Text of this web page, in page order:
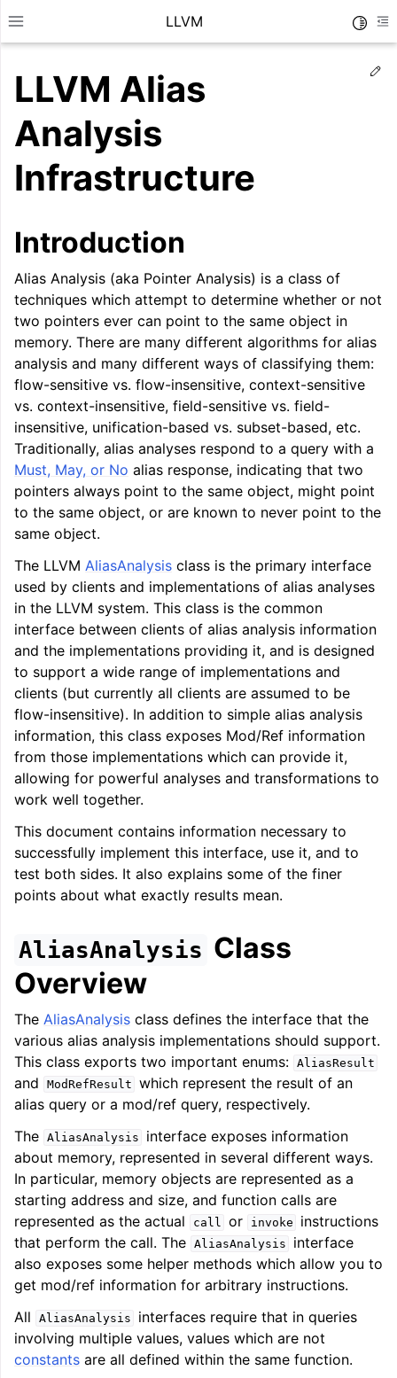
Toggle site navigation sidebar
LLVM
navigation of Getting Started/Tutorials
navigation of Reference
navigation of User Guides
navigation of LLVM’s Analysis and Transform Passes
navigation of Auto-Vectorization in LLVM
navigation of DTLTO
navigation of Source Level Debugging with LLVM
LLVM Alias
Analysis
Infrastructure
Introduction
Alias Analysis (aka Pointer Analysis) is a class of
techniques which attempt to determine whether or not
two pointers ever can point to the same object in
memory. There are many different algorithms for alias
analysis and many different ways of classifying them:
flow-sensitive vs. flow-insensitive, context-sensitive
vs. context-insensitive, field-sensitive vs. field-
insensitive, unification-based vs. subset-based, etc.
Traditionally, alias analyses respond to a query with a
Must, May, or No alias response, indicating that two
pointers always point to the same object, might point
to the same object, or are known to never point to the
same object.
The LLVM AliasAnalysis class is the primary interface
used by clients and implementations of alias analyses
in the LLVM system. This class is the common
interface between clients of alias analysis information
and the implementations providing it, and is designed
to support a wide range of implementations and
clients (but currently all clients are assumed to be
flow-insensitive). In addition to simple alias analysis
information, this class exposes Mod/Ref information
from those implementations which can provide it,
allowing for powerful analyses and transformations to
work well together.
This document contains information necessary to
successfully implement this interface, use it, and to
test both sides. It also explains some of the finer
points about what exactly results mean.
AliasAnalysis Class
Overview
The AliasAnalysis class defines the interface that the
various alias analysis implementations should support.
This class exports two important enums: AliasResult
and ModRefResult which represent the result of an
alias query or a mod/ref query, respectively.
The AliasAnalysis
interface exposes information
about memory, represented in several different ways.
In particular, memory objects are represented as a
starting address and size, and function calls are
represented as the actual
call or invoke
instructions
that perform the call. The AliasAnalysis
interface
also exposes some helper methods which allow you to
get mod/ref information for arbitrary instructions.
All
AliasAnalysis
interfaces require that in queries
involving multiple values, values which are not
constants are all defined within the same function.